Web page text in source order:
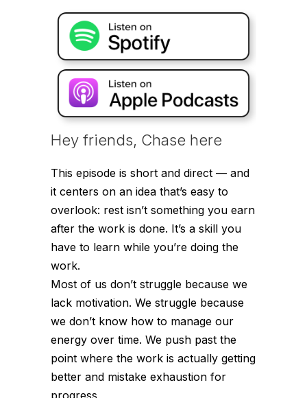
Hey friends, Chase here
This episode is short and direct — and
it centers on an idea that’s easy to
overlook: rest isn’t something you earn
after the work is done. It’s a skill you
have to learn while you’re doing the
work.
Most of us don’t struggle because we
lack motivation. We struggle because
we don’t know how to manage our
energy over time. We push past the
point where the work is actually getting
better and mistake exhaustion for
progress.